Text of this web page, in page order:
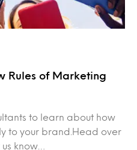
Rules of Marketing
to learn about how
to your brand.Head over
know…